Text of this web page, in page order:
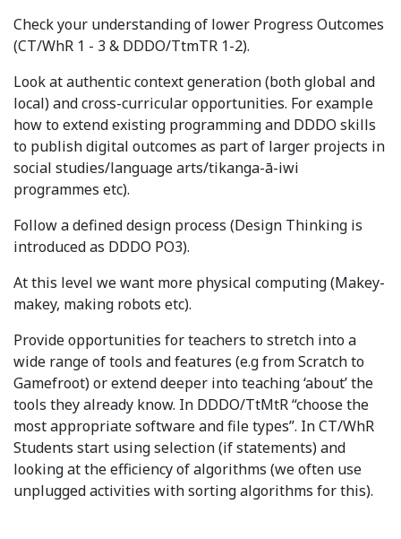
Check your understanding of lower Progress Outcomes
(CT/WhR 1 - 3 & DDDO/TtmTR 1-2).
Look at authentic context generation (both global and
local) and cross-curricular opportunities. For example
how to extend existing programming and DDDO skills
to publish digital outcomes as part of larger projects in
social studies/language arts/tikanga-ā-iwi
programmes etc).
Follow a defined design process (Design Thinking is
introduced as DDDO PO3).
At this level we want more physical computing (Makey-
makey, making robots etc).
Provide opportunities for teachers to stretch into a
wide range of tools and features (e.g from Scratch to
Gamefroot) or extend deeper into teaching ‘about’ the
tools they already know. In DDDO/TtMtR “choose the
most appropriate software and file types”. In CT/WhR
Students start using selection (if statements) and
looking at the efficiency of algorithms (we often use
unplugged activities with sorting algorithms for this).